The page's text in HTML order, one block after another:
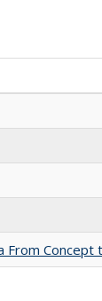
From Concept